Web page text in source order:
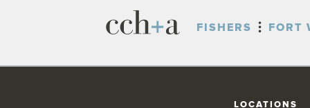
FISHERS FORT
LOCATIONS